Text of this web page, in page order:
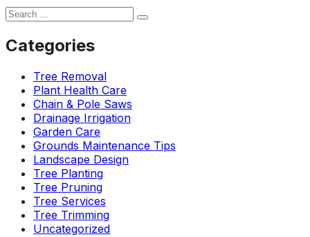
Categories
Tree Removal
Plant Health Care
Chain & Pole Saws
Drainage Irrigation
Garden Care
Grounds Maintenance Tips
Landscape Design
Tree Planting
Tree Pruning
Tree Services
Tree Trimming
Uncategorized